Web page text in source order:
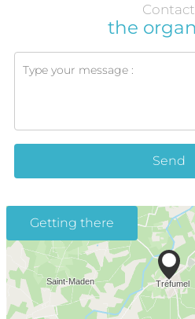
Contact
the
Send
Getting there